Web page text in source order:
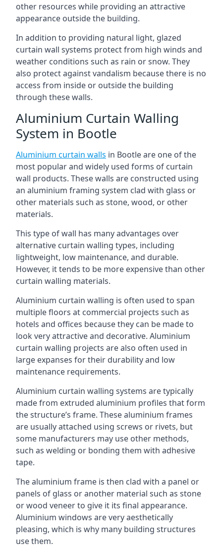
other resources while providing an attractive
appearance outside the building.
In addition to providing natural light, glazed
curtain wall systems protect from high winds and
weather conditions such as rain or snow. They
also protect against vandalism because there is no
access from inside or outside the building
through these walls.
Aluminium Curtain Walling
System in Bootle
Aluminium curtain walls in Bootle are one of the
most popular and widely used forms of curtain
wall products. These walls are constructed using
an aluminium framing system clad with glass or
other materials such as stone, wood, or other
materials.
This type of wall has many advantages over
alternative curtain walling types, including
lightweight, low maintenance, and durable.
However, it tends to be more expensive than other
curtain walling materials.
Aluminium curtain walling is often used to span
multiple floors at commercial projects such as
hotels and offices because they can be made to
look very attractive and decorative. Aluminium
curtain walling projects are also often used in
large expanses for their durability and low
maintenance requirements.
Aluminium curtain walling systems are typically
made from extruded aluminium profiles that form
the structure’s frame. These aluminium frames
are usually attached using screws or rivets, but
some manufacturers may use other methods,
such as welding or bonding them with adhesive
tape.
The aluminium frame is then clad with a panel or
panels of glass or another material such as stone
or wood veneer to give it its final appearance.
Aluminium windows are very aesthetically
pleasing, which is why many building structures
use them.